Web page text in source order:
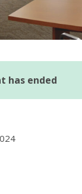
has ended